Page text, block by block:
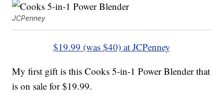
JCPenney
$19.99 (was $40) at JCPenney
My first gift is this Cooks 5-in-1 Power Blender that
is on sale for $19.99.